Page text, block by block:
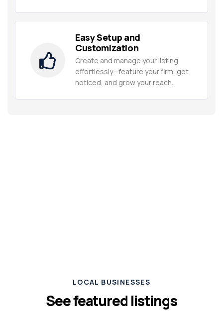
Easy Setup and
Customization
Create and manage your listing
effortlessly—feature your firm, get
noticed, and grow your reach.
LOCAL BUSINESSES
See featured listings